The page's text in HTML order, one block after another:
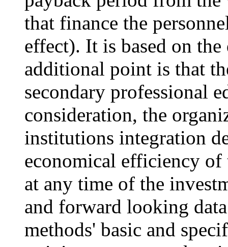
that finance the
effect). It is based on
additional point is that
secondary professional
consideration, the
institutions integration
economical efficiency
at any time of the
and forward looking
methods' basic and